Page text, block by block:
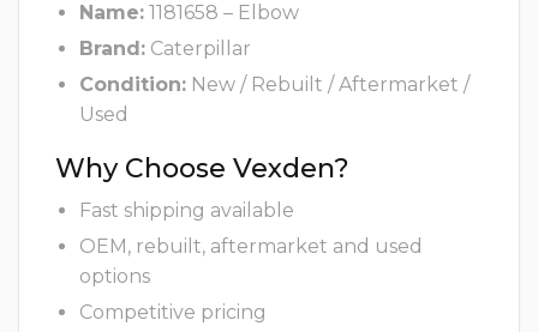
Name: 1181658 – Elbow
Brand: Caterpillar
Condition: New / Rebuilt / Aftermarket /
Used
Why Choose Vexden?
Fast shipping available
OEM, rebuilt, aftermarket and used
options
Competitive pricing